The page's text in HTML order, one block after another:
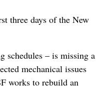
three days of the New
schedules – is missing a
mechanical issues
works to rebuild an